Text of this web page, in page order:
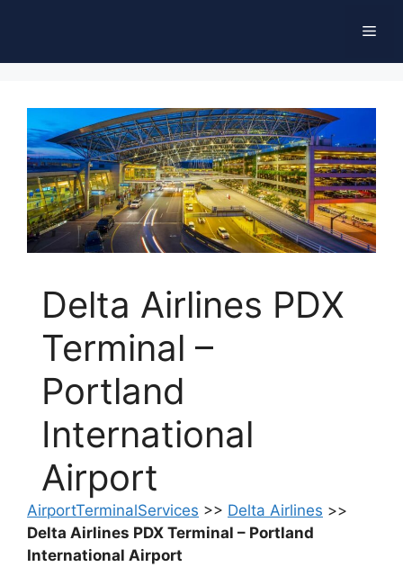
Delta Airlines PDX
Terminal –
Portland
International
Airport
AirportTerminalServices >> Delta Airlines >>
Delta Airlines PDX Terminal – Portland
International Airport